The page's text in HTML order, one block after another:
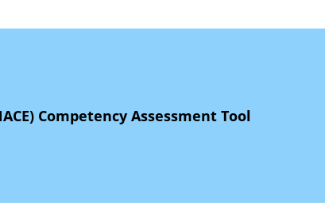
Competency Assessment Tool